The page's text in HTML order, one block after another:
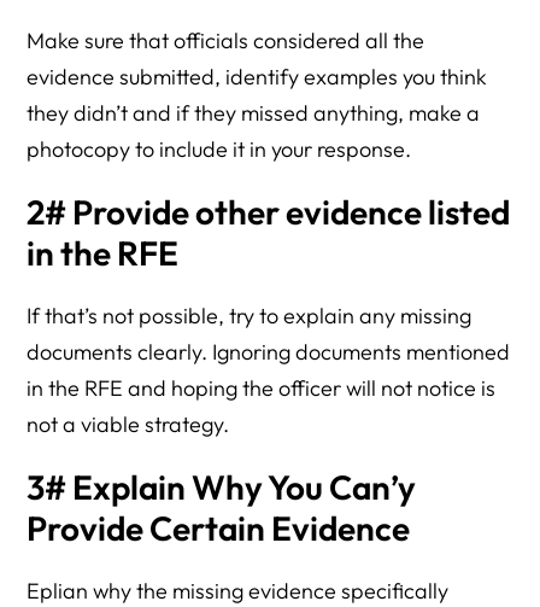
Make sure that officials considered all the
evidence submitted, identify examples you think
they didn’t and if they missed anything, make a
photocopy to include it in your response.
2# Provide other evidence listed
in the RFE
If that’s not possible, try to explain any missing
documents clearly. Ignoring documents mentioned
in the RFE and hoping the officer will not notice is
not a viable strategy.
3# Explain Why You Can’y
Provide Certain Evidence
Eplian why the missing evidence specifically